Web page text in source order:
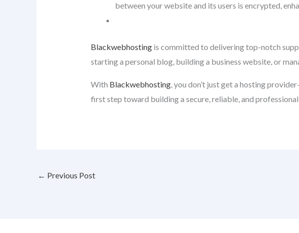
between your website and its users is encrypted,
Blackwebhostingis committed to delivering top-notch
starting a personal blog, building a business website, or
With Blackwebhosting, you don’t just get a hosting
first step toward building a secure, reliable, and
← Previous Post